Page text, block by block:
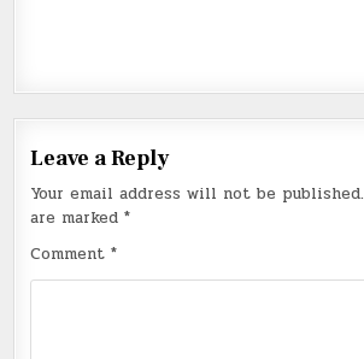
Leave a Reply
Your email address will not be published.
are marked*
Comment*